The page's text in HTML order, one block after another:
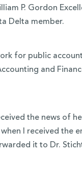
P. Gordon
Delta member.
for public
and
the news of
when I received the
it to Dr.